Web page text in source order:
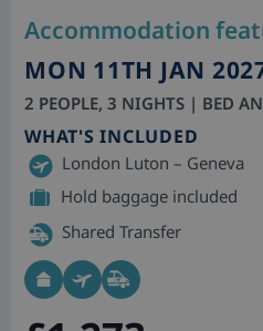
Accommodation
MON 11TH JAN
2 PEOPLE, 3 NIGHTS | BED
WHAT'S INCLUDED
London Luton – Geneva
Hold baggage included
Shared Transfer